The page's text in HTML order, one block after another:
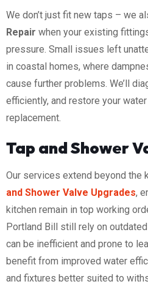
We don’t just fit new taps – we
Repair when your existing
pressure. Small issues left
in coastal homes, where
cause further problems. We’ll
efficiently, and restore your
replacement.
Tap and Shower
Our services extend beyond the
and Shower Valve Upgrades,
kitchen remain in top working
Portland Bill still rely on
can be inefficient and prone to
benefit from improved water
and fixtures better suited to